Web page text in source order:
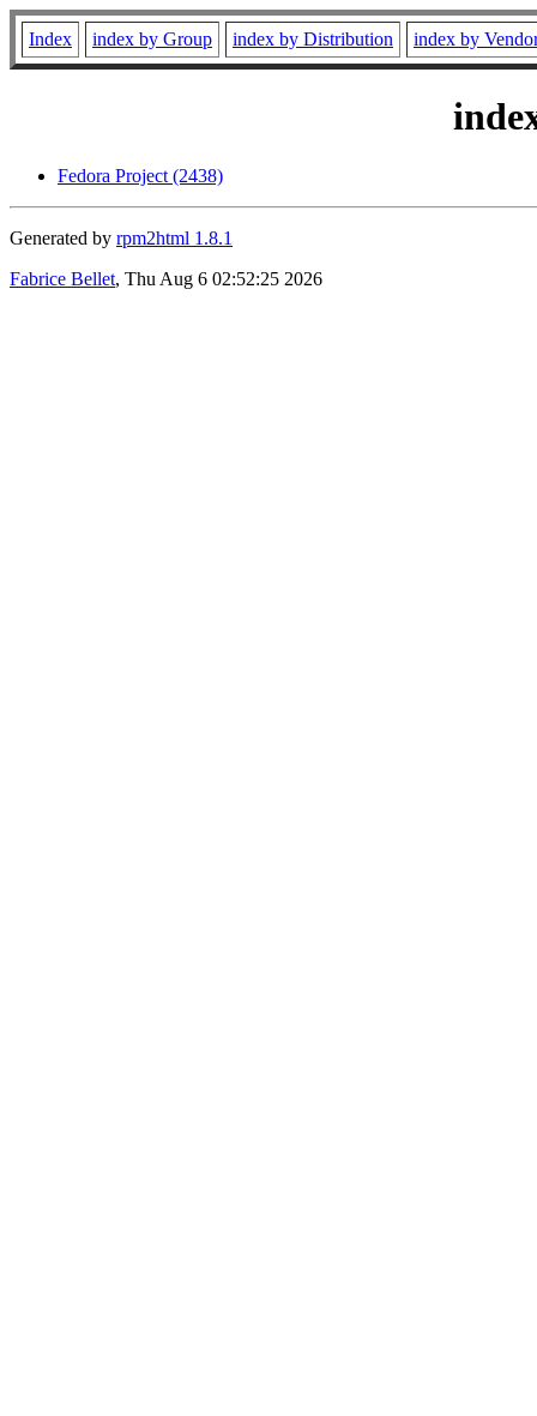
Index index by Group index by Distribution index by
Fedora Project (2438)
Generated by rpm2html 1.8.1
Fabrice Bellet, Thu Aug 6 02:52:25 2026